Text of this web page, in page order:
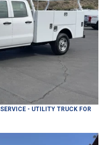
SERVICE - UTILITY TRUCK FOR